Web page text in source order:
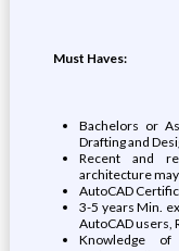
Must Haves:
Bachelors or
Drafting and
Recent and
architecture
AutoCAD
3-5 years Min.
AutoCAD users,
Knowledge